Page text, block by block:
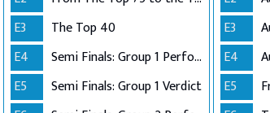
E3
The Top 40
E4
Semi Finals: Group 1 Perform
E5
Semi Finals: Group 1 Verdict
E3
E4
E5